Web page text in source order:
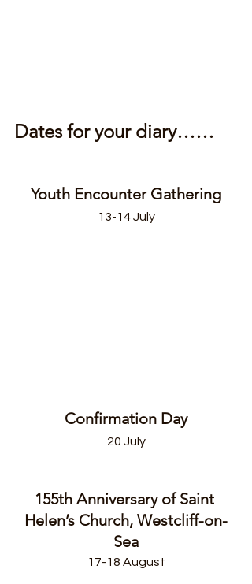
Dates for your diary……
Youth Encounter Gathering
13-14 July
Confirmation Day
20 July
155th Anniversary of Saint
Helen’s Church, Westcliff-on-
Sea
17-18 August